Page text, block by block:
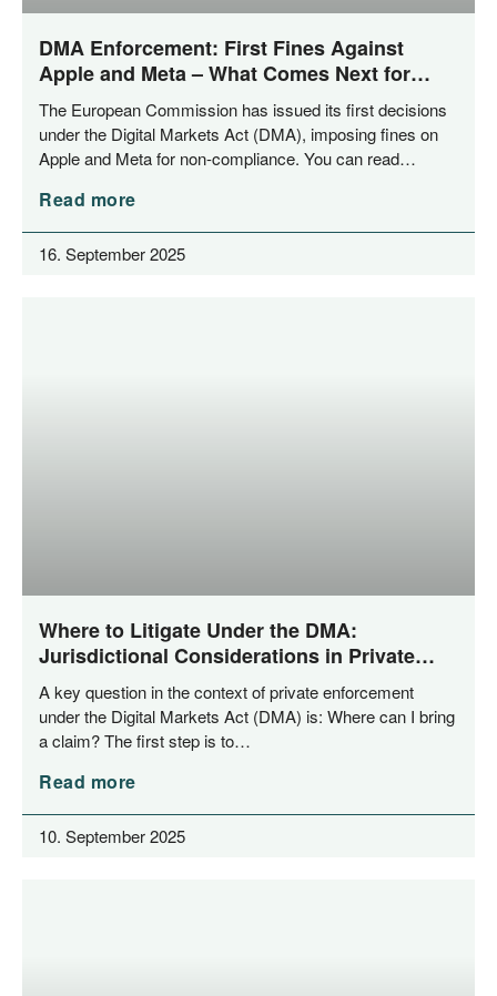
DMA Enforcement: First Fines Against
Apple and Meta – What Comes Next for
Private Enforcement?
The Euro­pean Com­mis­si­on has issued its first decis­i­ons
under the Digi­tal Mar­kets Act (DMA), impo­sing fines on
Apple and Meta for non-com­­pli­­an­ce. You can read…
Read more
16. September 2025
Where to Litigate Under the DMA:
Jurisdictional Considerations in Private
Enforcement
A key ques­ti­on in the con­text of pri­va­te enforce­ment
under the Digi­tal Mar­kets Act (DMA) is: Whe­re can I bring
a cla­im? The first step is to…
Read more
10. September 2025